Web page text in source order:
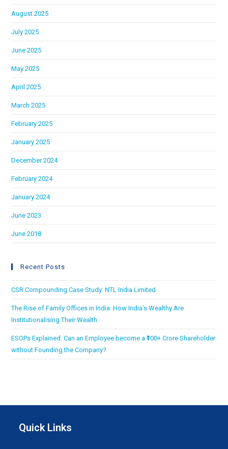
August 2025
July 2025
June 2025
May 2025
April 2025
March 2025
February 2025
January 2025
December 2024
February 2024
January 2024
June 2023
June 2018
Recent Posts
CSR Compounding Case Study: NTL India Limited
The Rise of Family Offices in India: How India’s Wealthy Are
Institutionalising Their Wealth
ESOPs Explained: Can an Employee become a ₹100+ Crore Shareholder
without Founding the Company?
Quick Links